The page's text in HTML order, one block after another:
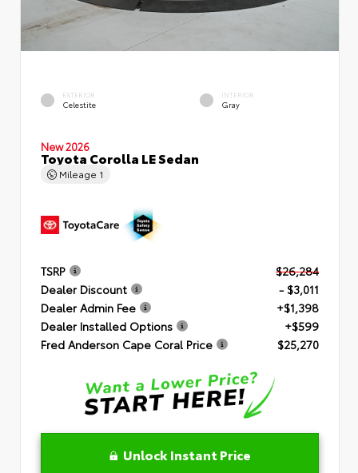
EXTERIOR
Celestite
INTERIOR
Gray
New 2026
Toyota Corolla LE Sedan
Mileage 1
TSRP
$26,284
Dealer Discount
- $3,011
Dealer Admin Fee
+$1,398
Dealer Installed Options
+$599
Fred Anderson Cape Coral Price
$25,270
Unlock Instant Price